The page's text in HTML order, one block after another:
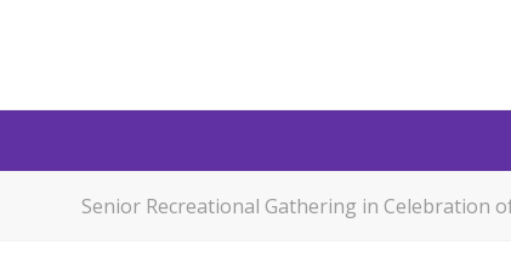
Senior Recreational Gathering in Celebration